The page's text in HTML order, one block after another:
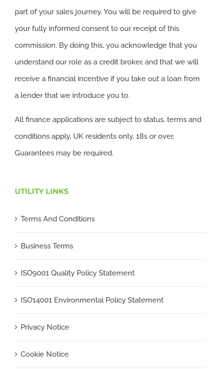
part of your sales journey. You will be required to give
your fully informed consent to our receipt of this
commission. By doing this, you acknowledge that you
understand our role as a credit broker, and that we will
receive a financial incentive if you take out a loan from
a lender that we introduce you to.
All finance applications are subject to status, terms and
conditions apply, UK residents only, 18s or over,
Guarantees may be required.
UTILITY LINKS
Terms And Conditions
Business Terms
ISO9001 Quality Policy Statement
ISO14001 Environmental Policy Statement
Privacy Notice
Cookie Notice